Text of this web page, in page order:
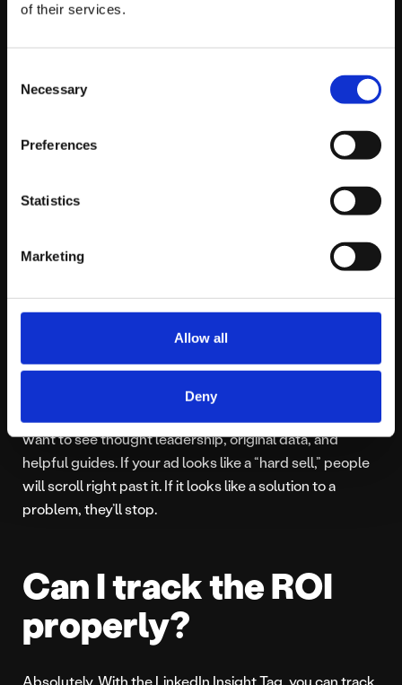
of their services.
Selection
Necessary
Preferences
Statistics
Marketing
Allow all
Deny
Do I need a massive
budget to start?
Nay, you don’t. Because the targeting is so specific, you
can start with a small, focused “pilot” campaign. It’s
right
50 people than £5,000 reaching the wrong 50,000.
What kind of content
works best on
LinkedIn ads?
want to see thought leadership, original data, and
helpful guides. If your ad looks like a “hard sell,” people
will scroll right past it. If it looks like a solution to a
problem, they’ll stop.
Can I track the ROI
properly?